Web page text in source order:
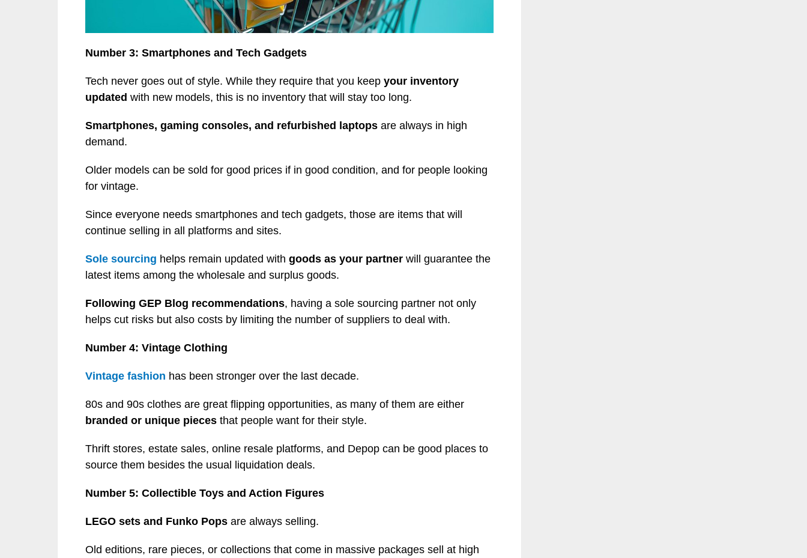
Number 3: Smartphones and Tech Gadgets
Tech never goes out of style. While they require that you keep your inventory
updated with new models, this is no inventory that will stay too long.
Smartphones, gaming consoles, and refurbished laptops are always in high
demand.
Older models can be sold for good prices if in good condition, and for people looking
for vintage.
Since everyone needs smartphones and tech gadgets, those are items that will
continue selling in all platforms and sites.
Sole sourcing helps remain updated with goods as your partner will guarantee the
latest items among the wholesale and surplus goods.
Following GEP Blog recommendations, having a sole sourcing partner not only
helps cut risks but also costs by limiting the number of suppliers to deal with.
Number 4: Vintage Clothing
Vintage fashion has been stronger over the last decade.
80s and 90s clothes are great flipping opportunities, as many of them are either
branded or unique pieces that people want for their style.
Thrift stores, estate sales, online resale platforms, and Depop can be good places to
source them besides the usual liquidation deals.
Number 5: Collectible Toys and Action Figures
LEGO sets and Funko Pops are always selling.
Old editions, rare pieces, or collections that come in massive packages sell at high